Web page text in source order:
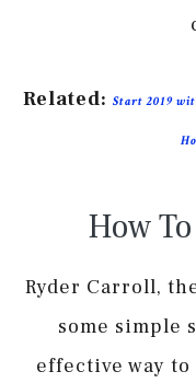
Related: Start 2019
How
Ryder Carroll,
some simple
effective way